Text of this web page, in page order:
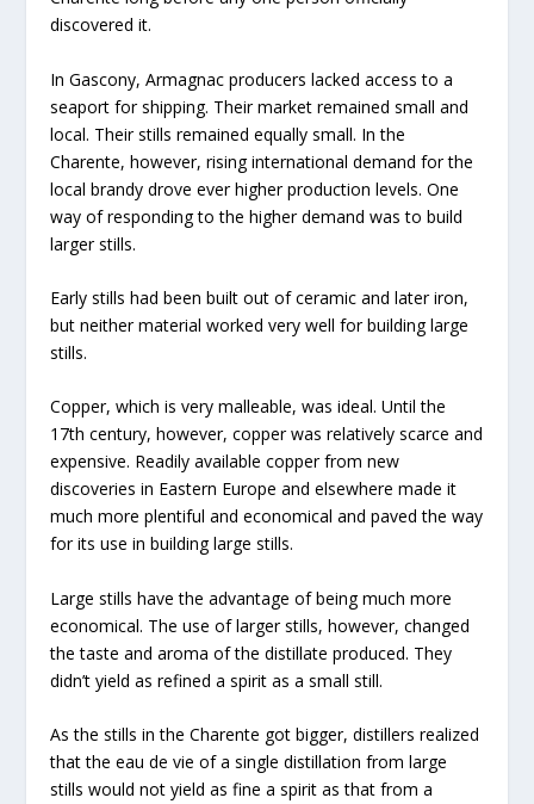
discovered it.
In Gascony, Armagnac producers lacked access to a
seaport for shipping. Their market remained small and
local. Their stills remained equally small. In the
Charente, however, rising international demand for the
local brandy drove ever higher production levels. One
way of responding to the higher demand was to build
larger stills.
Early stills had been built out of ceramic and later iron,
but neither material worked very well for building large
stills.
Copper, which is very malleable, was ideal. Until the
17th century, however, copper was relatively scarce and
expensive. Readily available copper from new
discoveries in Eastern Europe and elsewhere made it
much more plentiful and economical and paved the way
for its use in building large stills.
Large stills have the advantage of being much more
economical. The use of larger stills, however, changed
the taste and aroma of the distillate produced. They
didn’t yield as refined a spirit as a small still.
As the stills in the Charente got bigger, distillers realized
that the eau de vie of a single distillation from large
stills would not yield as fine a spirit as that from a